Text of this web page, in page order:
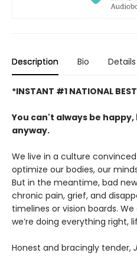
Description Bio Details
*INSTANT #1 NATIONAL
You can't always be
anyway.
We live in a culture
optimize our bodies, our
But in the meantime, bad
chronic pain, grief, and
timelines or vision boards.
we’re doing everything right,
Honest and bracingly tender,